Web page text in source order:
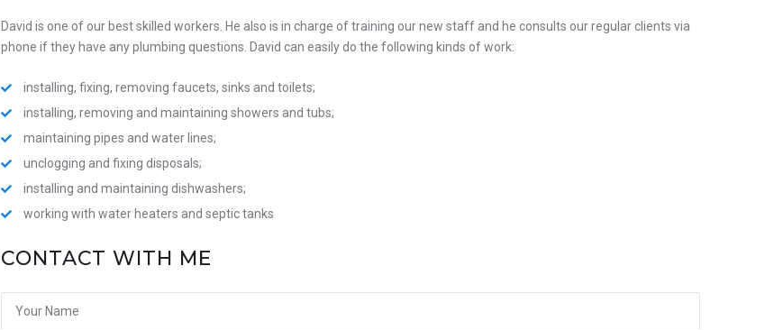
David is one of our best skilled workers. He also is in charge of training our new staff and he consults our regular clients via
phone if they have any plumbing questions. David can easily do the following kinds of work:
installing, fixing, removing faucets, sinks and toilets;
installing, removing and maintaining showers and tubs;
maintaining pipes and water lines;
unclogging and fixing disposals;
installing and maintaining dishwashers;
working with water heaters and septic tanks
CONTACT WITH ME